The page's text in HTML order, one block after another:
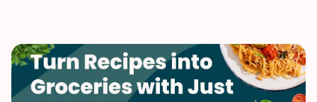
Shellfish-Free Kid-Friendly Dinner
Fall Potatoes Vegetables